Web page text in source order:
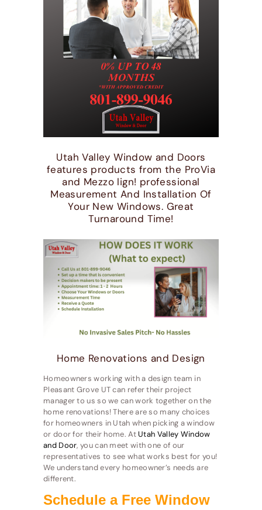
Utah Valley Window and Doors
features products from the ProVia
and Mezzo lign! professional
Measurement And Installation Of
Your New Windows. Great
Turnaround Time!
Home Renovations and Design
Homeowners working with a design team in
Pleasant Grove UT can refer their project
manager to us so we can work together on the
home renovations! There are so many choices
for homeowners in Utah when picking a window
or door for their home. AtUtah Valley Window
and Door, you can meet with one of our
representatives to see what works best for you!
We understand every homeowner’s needs are
different.